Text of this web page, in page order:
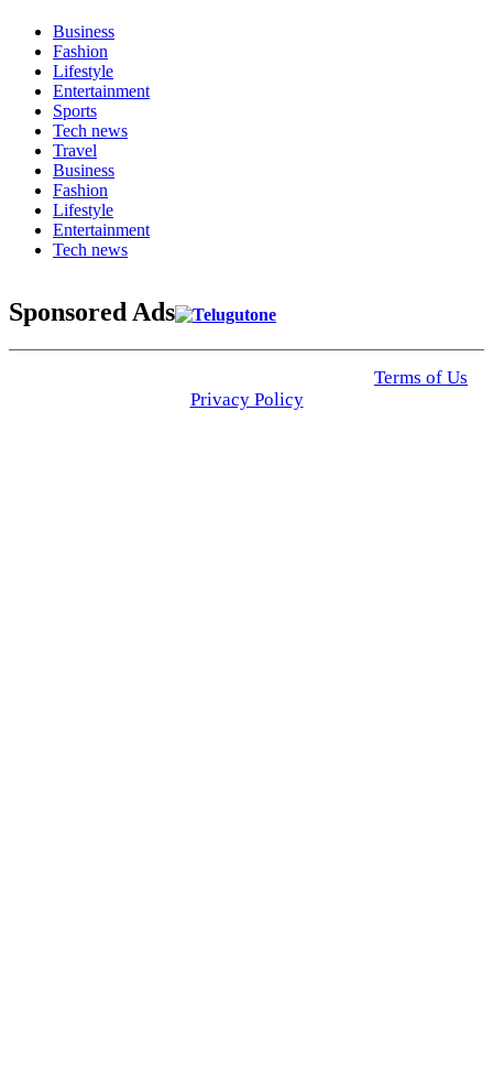
Business
Fashion
Lifestyle
Entertainment
Sports
Tech news
Travel
Business
Fashion
Lifestyle
Entertainment
Tech news
Sponsored Ads
Terms of Us
Privacy Policy